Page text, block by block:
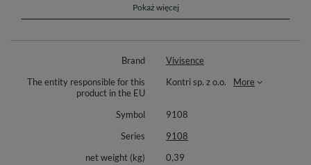
evenings. A comfortable elastic waistband adapts to your shape without
pinching, while discreet side pockets keep small essentials within reach.
unwind. The silhouette is clean and minimalist, pairing effortlessly with
softness and breathability; synthetic fibers help support durability and
preserve shape after wear and washing. Design details: elastic
use: daily homewear, relaxation, light activities, and casual lounging
Pokaż więcej
Brand
Vivisence
The entity responsible for this
product in the EU
Kontri sp. z o.o. More
Symbol
9108
Series
9108
net weight (kg)
0,39